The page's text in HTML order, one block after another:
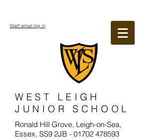
WEST LEIGH
JUNIOR SCHOOL
Ronald Hill Grove, Leigh-on-Sea,
Essex, SS9 2JB - 01702 478593
Staff email log in